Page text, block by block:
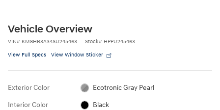
Vehicle Overview
VIN# KM8HB3A34SU245463 Stock# HPPU245463
View Full Specs View Window Sticker
Exterior Color Ecotronic Gray Pearl
Interior Color Black